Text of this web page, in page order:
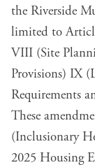
the Riverside
limited to
VIII (Site
Provisions) IX
Requirements
These
(Inclusionary
2025 Housing